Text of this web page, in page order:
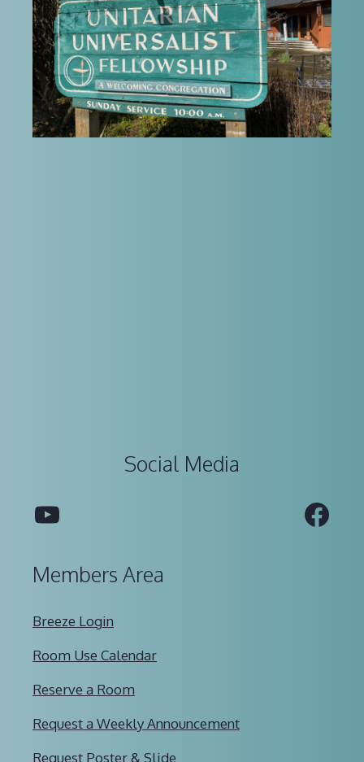
Social Media
YouTube
Members Area
Breeze Login
Room Use Calendar
Reserve a Room
Request a Weekly Announcement
Request Poster & Slide